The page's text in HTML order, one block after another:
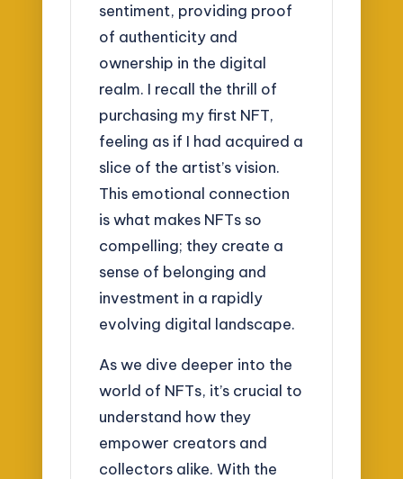
sentiment, providing proof
of authenticity and
ownership in the digital
realm. I recall the thrill of
purchasing my first NFT,
feeling as if I had acquired a
slice of the artist’s vision.
This emotional connection
is what makes NFTs so
compelling; they create a
sense of belonging and
investment in a rapidly
evolving digital landscape.
As we dive deeper into the
world of NFTs, it’s crucial to
understand how they
empower creators and
collectors alike. With the